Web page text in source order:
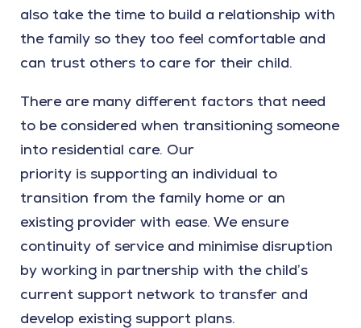
also take the time to build a relationship with
the family so they too feel comfortable and
can trust others to care for their child.
There are many different factors that need
to be considered when transitioning someone
into residential care. Our
priority is supporting an individual to
transition from the family home or an
existing provider with ease. We ensure
continuity of service and minimise disruption
by working in partnership with the child’s
current support network to transfer and
develop existing support plans.